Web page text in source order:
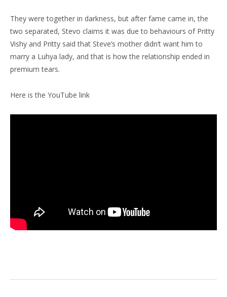
They were together in darkness, but after fame came in, the
two separated, Stevo claims it was due to behaviours of Pritty
Vishy and Pritty said that Steve’s mother didn’t want him to
marry a Luhya lady, and that is how the relationship ended in
premium tears.
Here is the YouTube link